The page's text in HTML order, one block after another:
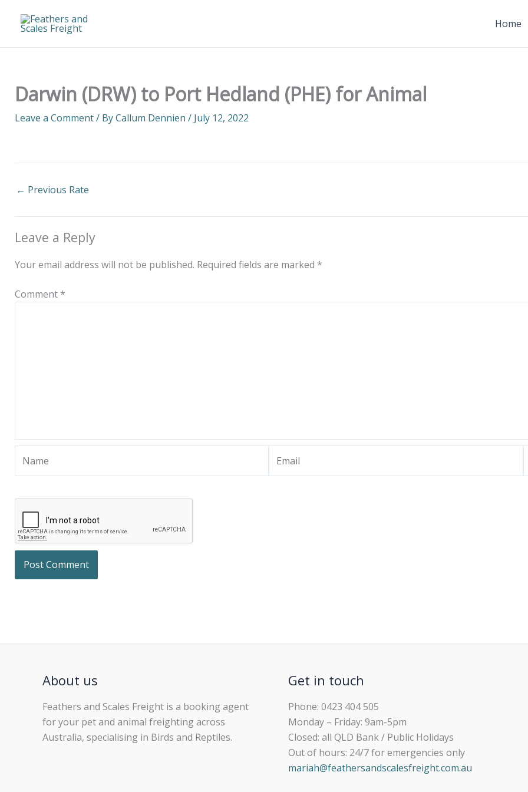
Home
Darwin (DRW) to Port Hedland (PHE) for Animal
Leave a Comment/ ByCallum Dennien / July 12, 2022
← Previous Rate
Leave a Reply
Your email address will not be published. Required fields are marked *
Comment *
About us
Feathers and Scales Freight is a booking agent
for your pet and animal freighting across
Australia, specialising in Birds and Reptiles.
Get in touch
Phone: 0423 404 505
Monday – Friday: 9am-5pm
Closed: all QLD Bank / Public Holidays
Out of hours: 24/7 for emergencies only
mariah@feathersandscalesfreight.com.au